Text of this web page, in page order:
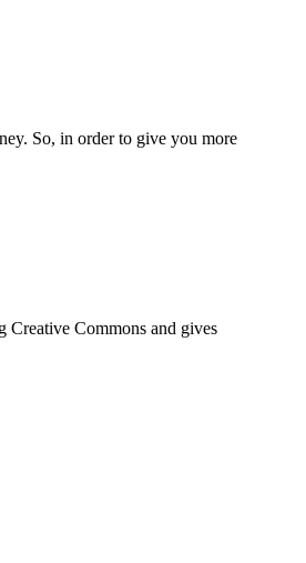
So, in order to give you more
Creative Commons and gives